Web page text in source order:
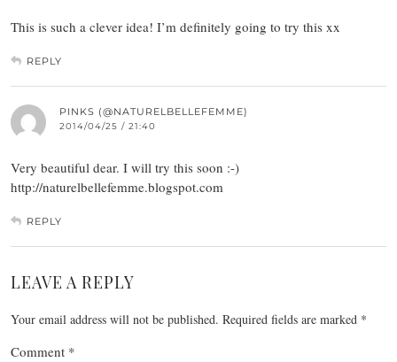
This is such a clever idea! I’m definitely going to try this xx
REPLY
PINKS (@NATURELBELLEFEMME)
2014/04/25 / 21:40
Very beautiful dear. I will try this soon :-)
http://naturelbellefemme.blogspot.com
REPLY
LEAVE A REPLY
Your email address will not be published. Required fields are marked *
Comment *